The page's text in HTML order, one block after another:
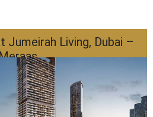
Jumeirah Living, Dubai –